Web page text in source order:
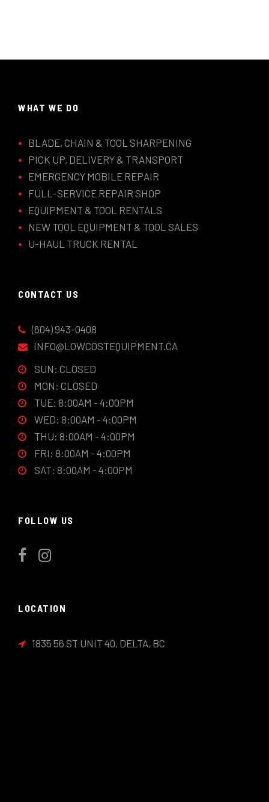
WHAT WE DO
BLADE, CHAIN & TOOL SHARPENING
PICK UP, DELIVERY & TRANSPORT
EMERGENCY MOBILE REPAIR
FULL-SERVICE REPAIR SHOP
EQUIPMENT & TOOL RENTALS
NEW TOOL EQUIPMENT & TOOL SALES
U-HAUL TRUCK RENTAL
CONTACT US
(604) 943-0408
INFO@LOWCOSTEQUIPMENT.CA
SUN: CLOSED
MON: CLOSED
TUE: 8:00AM - 4:00PM
WED: 8:00AM - 4:00PM
THU: 8:00AM - 4:00PM
FRI: 8:00AM - 4:00PM
SAT: 8:00AM - 4:00PM
FOLLOW US
LOCATION
1835 56 ST UNIT 40, DELTA, BC